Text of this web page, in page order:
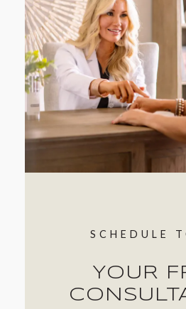
location to schedule your
today!
SCHEDULE
YOUR